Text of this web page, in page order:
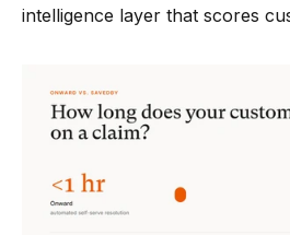
intelligence layer that scores